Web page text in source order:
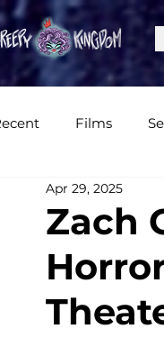
Films
Reviews
Written Content
Zach
Apr 29, 2025